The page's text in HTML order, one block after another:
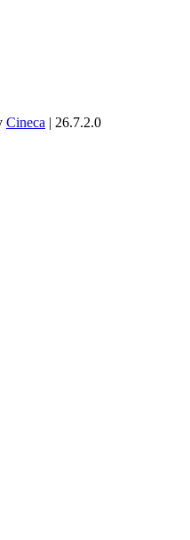
Cineca | 26.7.2.0